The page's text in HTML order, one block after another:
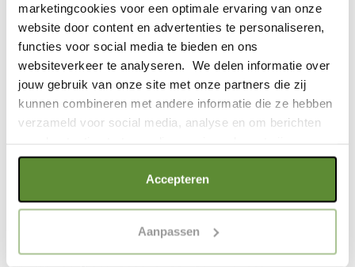
marketingcookies voor een optimale ervaring van onze
website door content en advertenties te personaliseren,
functies voor social media te bieden en ons
websiteverkeer te analyseren. We delen informatie over
jouw gebruik van onze site met onze partners die zij
kunnen combineren met andere informatie die ze hebben
verzameld voor social media, analyse en om berichten
Als je op "Alle cookies accepteren" klikt, ga je akkoord
met een optimaal gebruik van de website. Als je niet alle
"selectie toestaan" of "alleen noodzakelijke cookies", wat
wel gevolgen kan hebben voor de gebruiksvriendelijkheid
Accepteren
Aanpassen
Along with our partner WWF Philippines we will work on
intercropping, organic pest control, soil fertility
management, and Fair-Trade Certification during
development.”
- Stuart Beavis, DFCD Regional Lead for Asia
processing, Agri Exim Philippines is unlocking the next
phase of growth for the coconut sector. In collaboration
with DFCD, we are developing an integrated ecosystem
that delivers farmer impact while strengthening the